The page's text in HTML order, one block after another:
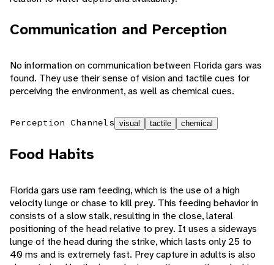
Communication and Perception
No information on communication between Florida gars was
found. They use their sense of vision and tactile cues for
perceiving the environment, as well as chemical cues.
Perception Channels visual tactile chemical
Food Habits
Florida gars use ram feeding, which is the use of a high
velocity lunge or chase to kill prey. This feeding behavior in
consists of a slow stalk, resulting in the close, lateral
positioning of the head relative to prey. It uses a sideways
lunge of the head during the strike, which lasts only 25 to
40 ms and is extremely fast. Prey capture in adults is also